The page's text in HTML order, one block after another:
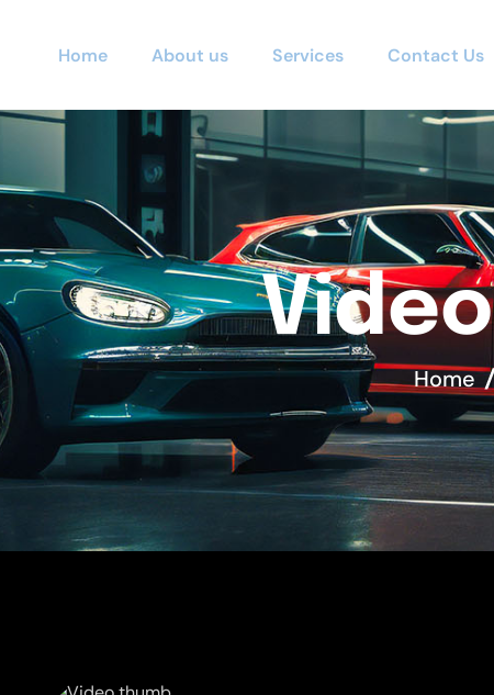
Home About us Services Contact Us
Video
Home